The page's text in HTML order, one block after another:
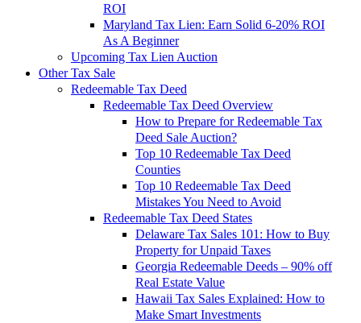
ROI
Maryland Tax Lien: Earn Solid 6-20% ROI
As A Beginner
Upcoming Tax Lien Auction
Other Tax Sale
Redeemable Tax Deed
Redeemable Tax Deed Overview
How to Prepare for Redeemable Tax
Deed Sale Auction?
Top 10 Redeemable Tax Deed
Counties
Top 10 Redeemable Tax Deed
Mistakes You Need to Avoid
Redeemable Tax Deed States
Delaware Tax Sales 101: How to Buy
Property for Unpaid Taxes
Georgia Redeemable Deeds – 90% off
Real Estate Value
Hawaii Tax Sales Explained: How to
Make Smart Investments